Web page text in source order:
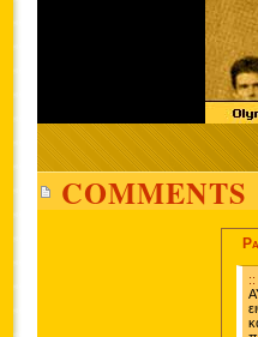
COMMENTS